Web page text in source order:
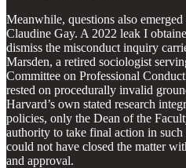
Meanwhile, questions also
Claudine Gay. A 2022 leak I
dismiss the misconduct inquiry
Marsden, a retired sociologist
Committee on Professional
rested on procedurally invalid
Harvard’s own stated research
policies, only the Dean of the
authority to take final action in such
could not have closed the matter
and approval.